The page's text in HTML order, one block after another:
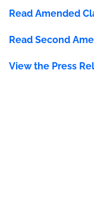
Read Amended
Read Second
View the Press